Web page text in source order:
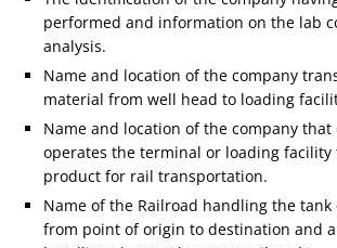
performed and information on the lab
analysis.
Name and location of the company
material from well head to loading
Name and location of the company
operates the terminal or loading
product for rail transportation.
Name of the Railroad handling the
from point of origin to destination and